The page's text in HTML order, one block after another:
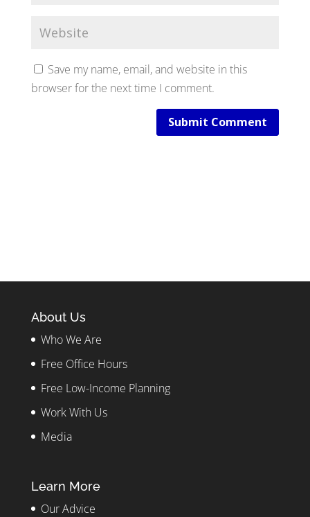
Save my name, email, and website in this
browser for the next time I comment.
Submit Comment
About Us
Who We Are
Free Office Hours
Free Low-Income Planning
Work With Us
Media
Learn More
Our Advice